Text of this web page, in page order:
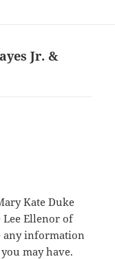
Jr. &
Kate Duke
Ellenor of
any information
may have.